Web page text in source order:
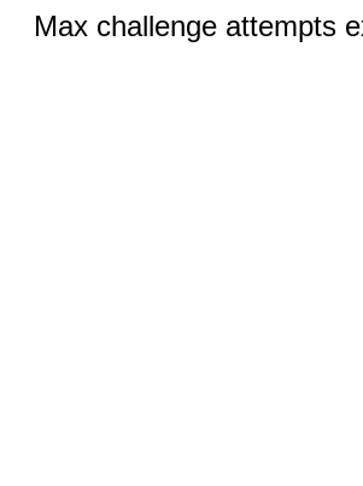
Max challenge attempts